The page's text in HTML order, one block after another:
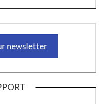
newsletter